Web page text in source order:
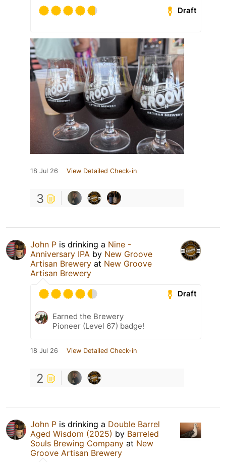
Draft
18 Jul 26 View Detailed Check-in
3
John P is drinking a Nine -
Anniversary IPA by New Groove
Artisan Brewery at New Groove
Artisan Brewery
Draft
Earned the Brewery
Pioneer (Level 67) badge!
18 Jul 26 View Detailed Check-in
2
John P is drinking a Double Barrel
Aged Wisdom (2025) by Barreled
Souls Brewing Company at New
Groove Artisan Brewery